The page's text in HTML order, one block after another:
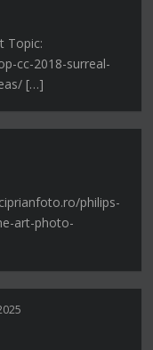
Topic:
cc-2018-surreal-
[…]
philips-
art-photo-